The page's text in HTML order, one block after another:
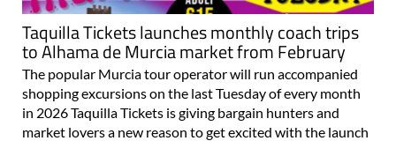
Taquilla Tickets launches monthly coach trips
to Alhama de Murcia market from February
The popular Murcia tour operator will run accompanied
shopping excursions on the last Tuesday of every month
in 2026 Taquilla Tickets is giving bargain hunters and
market lovers a new reason to get excited with the launch